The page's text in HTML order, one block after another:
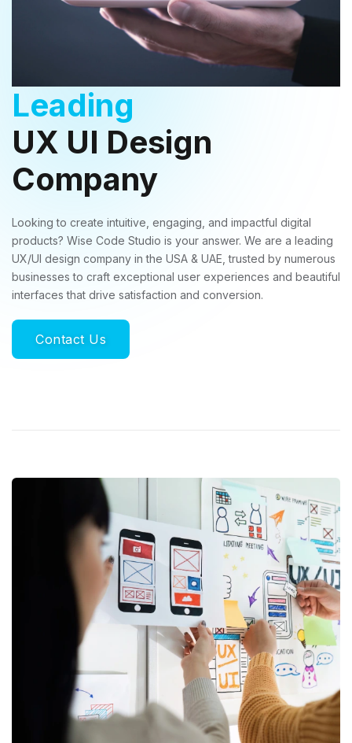
Leading
UX UI Design
Company
Looking to create intuitive, engaging, and impactful digital
products? Wise Code Studio is your answer. We are a leading
UX/UI design company in the USA & UAE, trusted by numerous
businesses to craft exceptional user experiences and beautiful
interfaces that drive satisfaction and conversion.
Contact Us